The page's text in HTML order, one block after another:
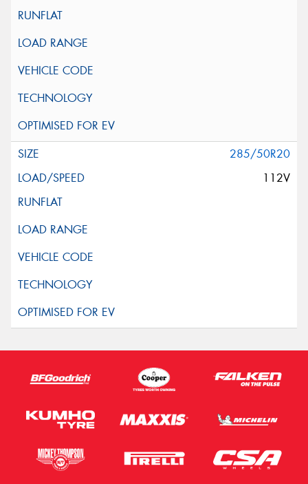
285/50R20
112V